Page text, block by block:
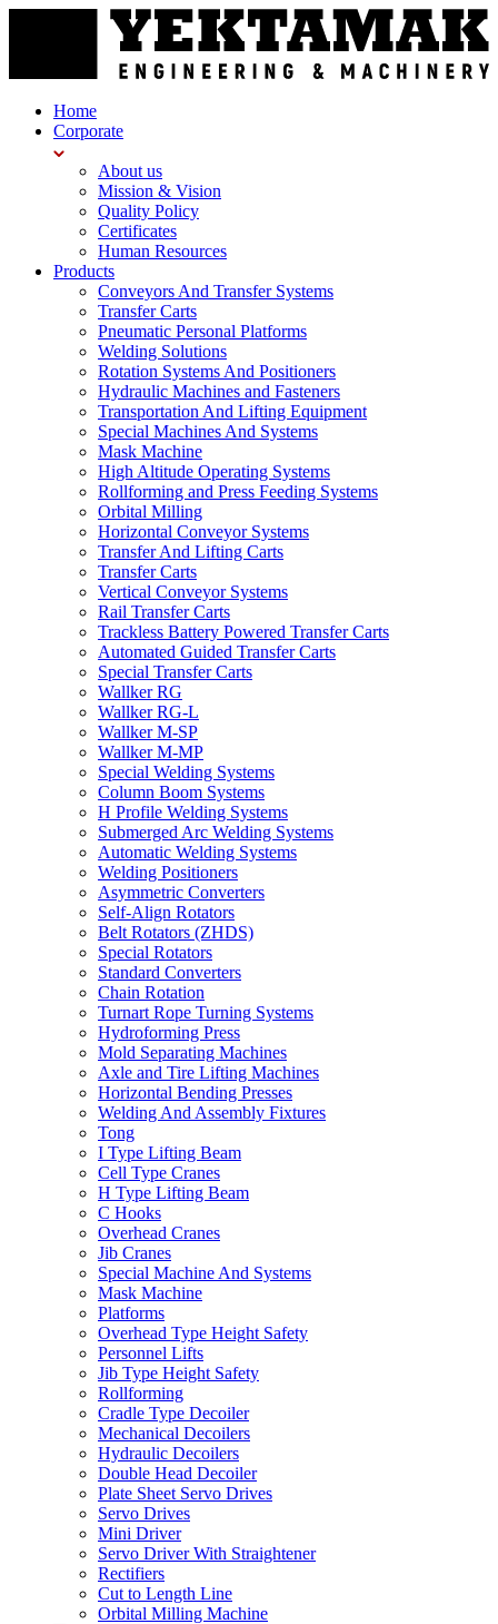
Home
Corporate
About us
Mission & Vision
Quality Policy
Certificates
Human Resources
Products
Conveyors And Transfer Systems
Transfer Carts
Pneumatic Personal Platforms
Welding Solutions
Rotation Systems And Positioners
Hydraulic Machines and Fasteners
Transportation And Lifting Equipment
Special Machines And Systems
Mask Machine
High Altitude Operating Systems
Rollforming and Press Feeding Systems
Orbital Milling
Horizontal Conveyor Systems
Transfer And Lifting Carts
Transfer Carts
Vertical Conveyor Systems
Rail Transfer Carts
Trackless Battery Powered Transfer Carts
Automated Guided Transfer Carts
Special Transfer Carts
Wallker RG
Wallker RG-L
Wallker M-SP
Wallker M-MP
Special Welding Systems
Column Boom Systems
H Profile Welding Systems
Submerged Arc Welding Systems
Automatic Welding Systems
Welding Positioners
Asymmetric Converters
Self-Align Rotators
Belt Rotators (ZHDS)
Special Rotators
Standard Converters
Chain Rotation
Turnart Rope Turning Systems
Hydroforming Press
Mold Separating Machines
Axle and Tire Lifting Machines
Horizontal Bending Presses
Welding And Assembly Fixtures
Tong
I Type Lifting Beam
Cell Type Cranes
H Type Lifting Beam
C Hooks
Overhead Cranes
Jib Cranes
Special Machine And Systems
Mask Machine
Platforms
Overhead Type Height Safety
Personnel Lifts
Jib Type Height Safety
Rollforming
Cradle Type Decoiler
Mechanical Decoilers
Hydraulic Decoilers
Double Head Decoiler
Plate Sheet Servo Drives
Servo Drives
Mini Driver
Servo Driver With Straightener
Rectifiers
Cut to Length Line
Orbital Milling Machine